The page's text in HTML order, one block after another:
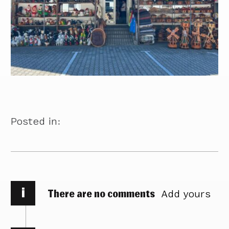
Posted in:
i There are no comments Add yours